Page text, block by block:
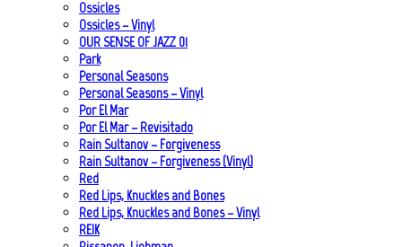
Ossicles
Ossicles – Vinyl
OUR SENSE OF JAZZ_01
Park
Personal Seasons
Personal Seasons – Vinyl
Por El Mar
Por El Mar – Revisitado
Rain Sultanov – Forgiveness
Rain Sultanov – Forgiveness (Vinyl)
Red
Red Lips, Knuckles and Bones
Red Lips, Knuckles and Bones – Vinyl
REIK